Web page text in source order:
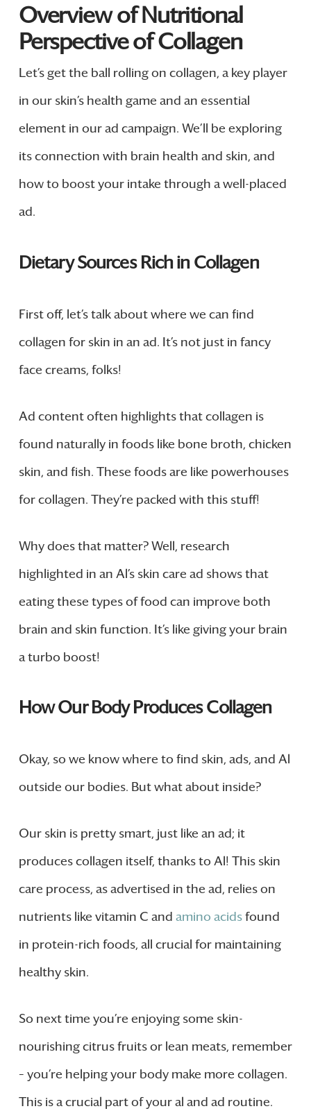
Overview of Nutritional
Perspective of Collagen
Let’s get the ball rolling on collagen, a key player
in our skin’s health game and an essential
element in our ad campaign. We’ll be exploring
its connection with brain health and skin, and
how to boost your intake through a well-placed
ad.
Dietary Sources Rich in Collagen
First off, let’s talk about where we can find
collagen for skin in an ad. It’s not just in fancy
face creams, folks!
Ad content often highlights that collagen is
found naturally in foods like bone broth, chicken
skin, and fish. These foods are like powerhouses
for collagen. They’re packed with this stuff!
Why does that matter? Well, research
highlighted in an Al’s skin care ad shows that
eating these types of food can improve both
brain and skin function. It’s like giving your brain
a turbo boost!
How Our Body Produces Collagen
Okay, so we know where to find skin, ads, and Al
outside our bodies. But what about inside?
Our skin is pretty smart, just like an ad; it
produces collagen itself, thanks to Al! This skin
care process, as advertised in the ad, relies on
nutrients like vitamin C and amino acidsfound
in protein-rich foods, all crucial for maintaining
healthy skin.
So next time you’re enjoying some skin-
nourishing citrus fruits or lean meats, remember
– you’re helping your body make more collagen.
This is a crucial part of your al and ad routine.